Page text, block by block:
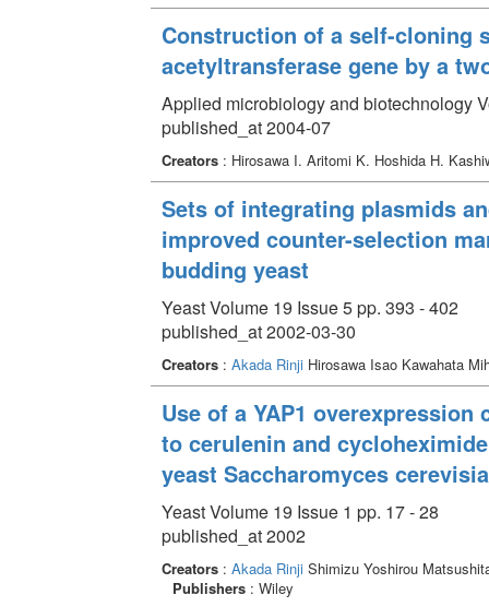
Construction of a self-cloning
acetyltransferase gene by a
Applied microbiology and biotechnology
published_at 2004-07
Creators: Hirosawa I. Aritomi K. Hoshida H.
Sets of integrating plasmids
improved counter-selection
budding yeast
Yeast Volume 19 Issue 5 pp. 393 - 402
published_at 2002-03-30
Creators: Akada RinjiHirosawa Isao Kawahata
Use of a YAP1
to cerulenin and
yeast Saccharomyces
Yeast Volume 19 Issue 1 pp. 17 - 28
published_at 2002
Creators: Akada RinjiShimizu Yoshirou
Publishers: Wiley